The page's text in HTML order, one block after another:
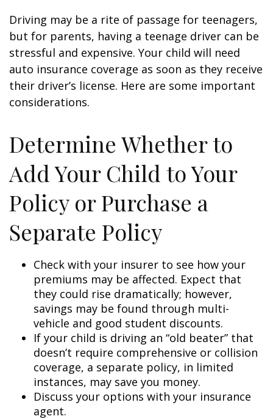
Driving may be a rite of passage for teenagers,
but for parents, having a teenage driver can be
stressful and expensive. Your child will need
auto insurance coverage as soon as they receive
their driver’s license. Here are some important
considerations.
Determine Whether to
Add Your Child to Your
Policy or Purchase a
Separate Policy
Check with your insurer to see how your
premiums may be affected. Expect that
they could rise dramatically; however,
savings may be found through multi-
vehicle and good student discounts.
If your child is driving an “old beater” that
doesn’t require comprehensive or collision
coverage, a separate policy, in limited
instances, may save you money.
Discuss your options with your insurance
agent.